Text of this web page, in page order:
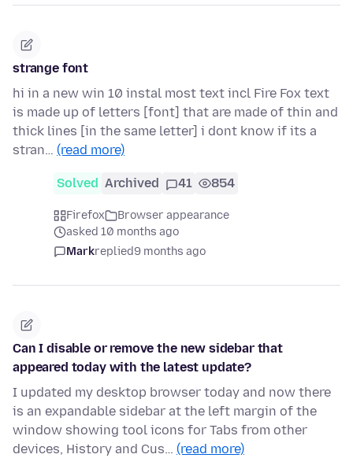
strange font
hi in a new win 10 instal most text incl Fire Fox text
is made up of letters [font] that are made of thin and
thick lines [in the same letter] i dont know if its a
stran… (read more)
Solved Archived 41 854
Firefox
Browser appearance
asked 10 months ago
Markreplied9 months ago
Can I disable or remove the new sidebar that
appeared today with the latest update?
I updated my desktop browser today and now there
is an expandable sidebar at the left margin of the
window showing tool icons for Tabs from other
devices, History and Cus… (read more)